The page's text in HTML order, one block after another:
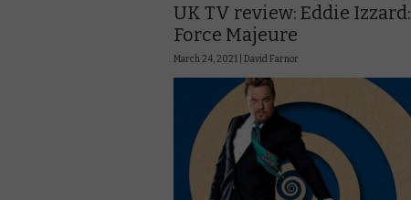
UK TV review: Eddie Izzard:
Force Majeure
March 24, 2021 | David Farnor